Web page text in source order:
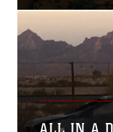
to gain